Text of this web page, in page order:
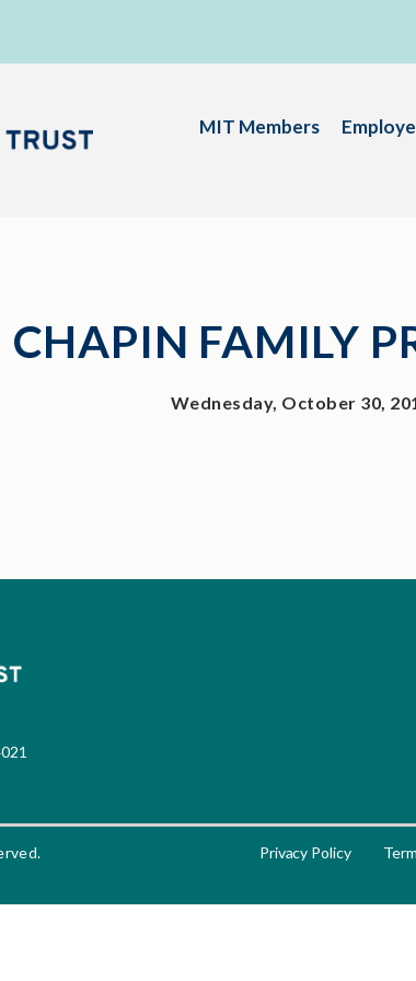
MIT Members
CHAPIN FAMILY
Wednesday, October 30,
Privacy Policy